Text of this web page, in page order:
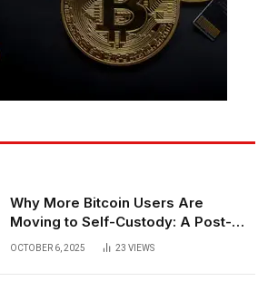
Why More Bitcoin Users Are
Moving to Self-Custody: A Post-
Exchange Era Trend
OCTOBER 6, 2025 23 VIEWS